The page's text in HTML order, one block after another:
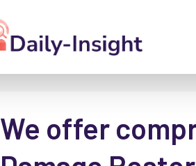
We offer